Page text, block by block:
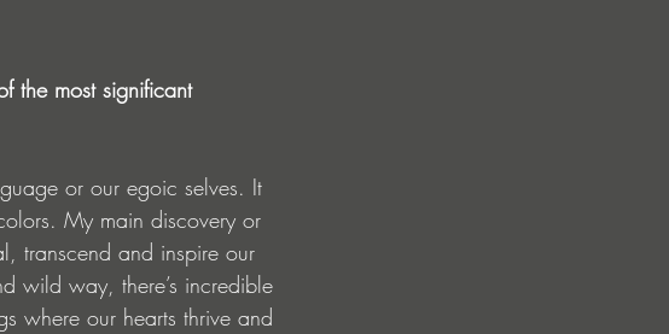
the most significant
or our egoic selves. It
My main discovery or
transcend and inspire our
wild way, there’s incredible
where our hearts thrive and